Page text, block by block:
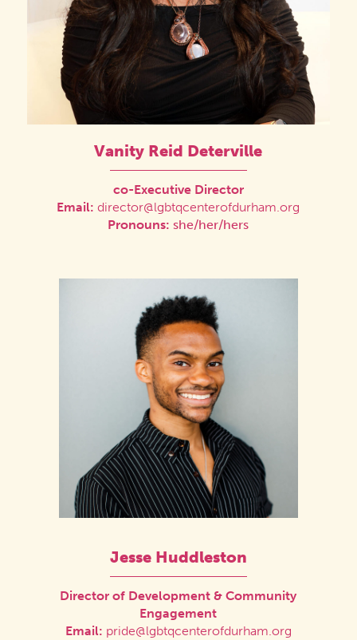
Vanity Reid Deterville
co-Executive Director
Email: director@lgbtqcenterofdurham.org
Pronouns: she/her/hers
Jesse Huddleston
Director of Development & Community
Engagement
Email: pride@lgbtqcenterofdurham.org